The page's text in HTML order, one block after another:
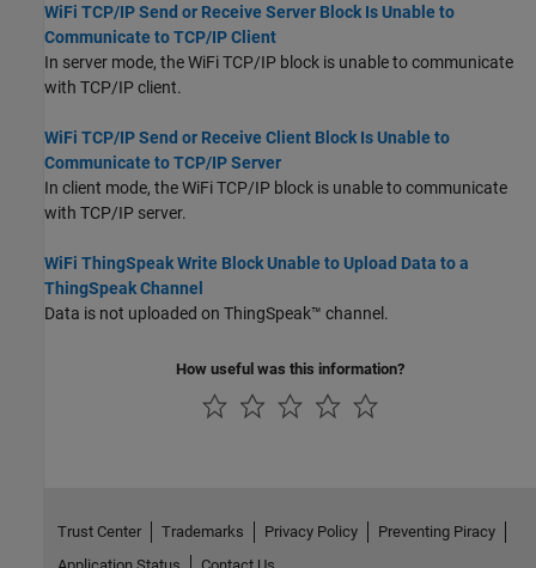
WiFi TCP/IP Send or Receive Server Block Is Unable to
Communicate to TCP/IP Client
In server mode, the WiFi TCP/IP block is unable to communicate
with TCP/IP client.
WiFi TCP/IP Send or Receive Client Block Is Unable to
Communicate to TCP/IP Server
In client mode, the WiFi TCP/IP block is unable to communicate
with TCP/IP server.
WiFi ThingSpeak Write Block Unable to Upload Data to a
ThingSpeak Channel
Data is not uploaded on ThingSpeak™ channel.
How useful was this information?
Trust Center Trademarks Privacy Policy
Preventing Piracy
Application Status
Contact Us